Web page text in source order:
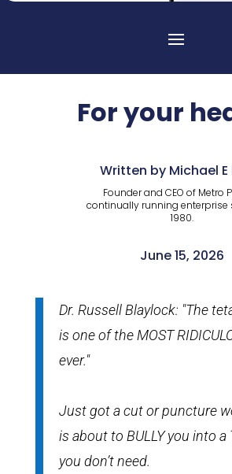
For your
Written by Michael E
Founder and CEO of Metro
continually running enterprise
1980.
June 15, 2026
Dr. Russell Blaylock: "The
is one of the MOST
ever."
Just got a cut or puncture
is about to BULLY you into a
you don’t need.